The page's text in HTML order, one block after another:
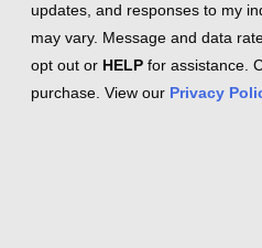
updates, and responses to my
may vary. Message and data
opt out or HELP for assistance.
purchase. View our Privacy